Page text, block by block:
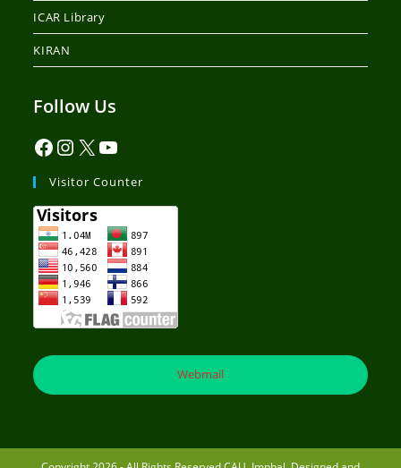
ICAR Library
KIRAN
Follow Us
Visitor Counter
Webmail